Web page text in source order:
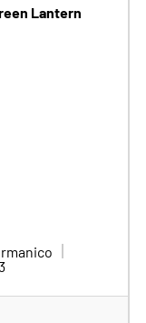
Lantern